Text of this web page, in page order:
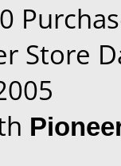
Store